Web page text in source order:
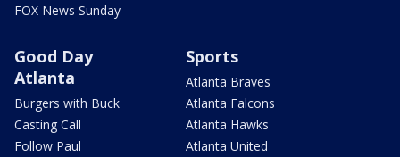
FOX News Sunday
Good Day
Atlanta
Burgers with Buck
Casting Call
Follow Paul
Sports
Atlanta Braves
Atlanta Falcons
Atlanta Hawks
Atlanta United